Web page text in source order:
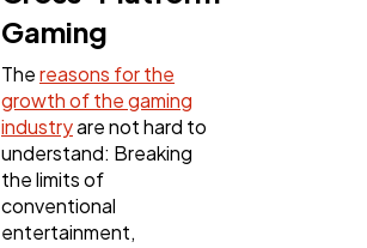
Gaming
Thereasons for the
growth of the gaming
industryare not hard to
understand: Breaking
the limits of
conventional
entertainment,